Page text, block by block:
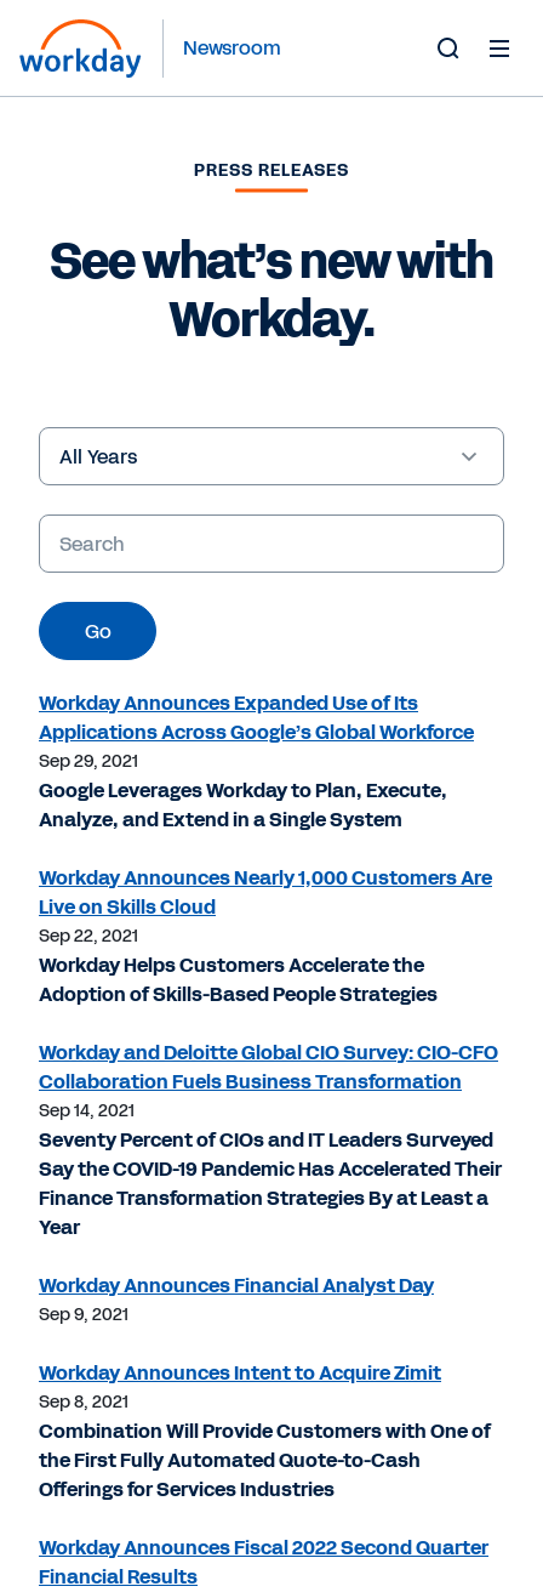
Newsroom
PRESS RELEASES
See what’s new with
Workday.
Year
Keywords
Go
Workday Announces Expanded Use of Its
Applications Across Google’s Global Workforce
Sep 29, 2021
Google Leverages Workday to Plan, Execute,
Analyze, and Extend in a Single System
Workday Announces Nearly 1,000 Customers Are
Live on Skills Cloud
Sep 22, 2021
Workday Helps Customers Accelerate the
Adoption of Skills-Based People Strategies
Workday and Deloitte Global CIO Survey: CIO-CFO
Collaboration Fuels Business Transformation
Sep 14, 2021
Seventy Percent of CIOs and IT Leaders Surveyed
Say the COVID-19 Pandemic Has Accelerated Their
Finance Transformation Strategies By at Least a
Year
Workday Announces Financial Analyst Day
Sep 9, 2021
Workday Announces Intent to Acquire Zimit
Sep 8, 2021
Combination Will Provide Customers with One of
the First Fully Automated Quote-to-Cash
Offerings for Services Industries
Workday Announces Fiscal 2022 Second Quarter
Financial Results